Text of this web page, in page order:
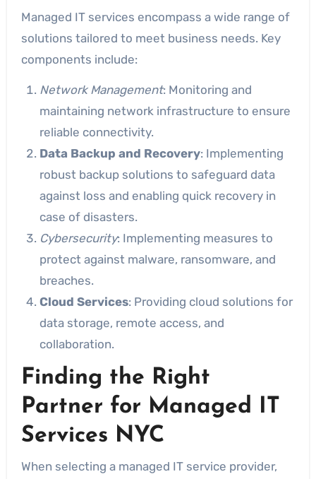
Managed IT services encompass a wide range of
solutions tailored to meet business needs. Key
components include:
Network Management: Monitoring and
maintaining network infrastructure to ensure
reliable connectivity.
Data Backup and Recovery: Implementing
robust backup solutions to safeguard data
against loss and enabling quick recovery in
case of disasters.
Cybersecurity: Implementing measures to
protect against malware, ransomware, and
breaches.
Cloud Services: Providing cloud solutions for
data storage, remote access, and
collaboration.
Finding the Right
Partner for Managed IT
Services NYC
When selecting a managed IT service provider,